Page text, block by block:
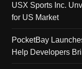
USX Sports Inc.
for US Market
PocketBay
Help Developers